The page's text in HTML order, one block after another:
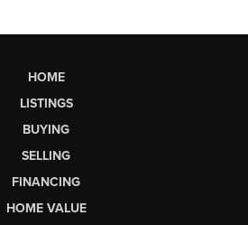
HOME
LISTINGS
BUYING
SELLING
FINANCING
HOME VALUE